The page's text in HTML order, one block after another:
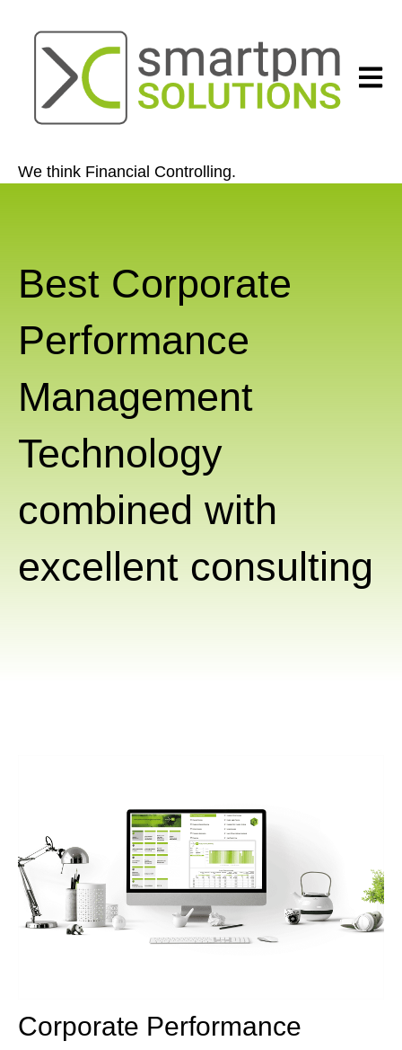
Open
We think Financial Controlling.
Best Corporate
Performance
Management
Technology
combined with
excellent consulting
Corporate Performance